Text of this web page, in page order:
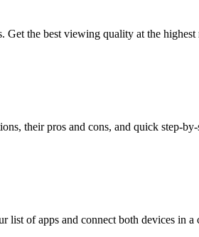
the best viewing quality at the highest
their pros and cons, and quick step-by-
of apps and connect both devices in a